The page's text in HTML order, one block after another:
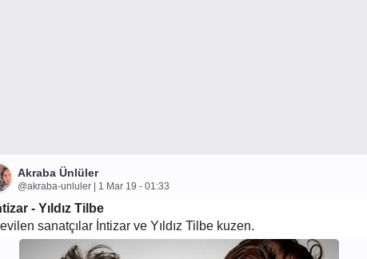
Akraba Ünlüler
@akraba-unluler | 1 Mar 19 - 01:33
- Yıldız Tilbe
sanatçılar İntizar ve Yıldız Tilbe kuzen.